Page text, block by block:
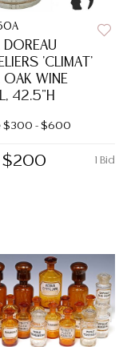
DOREAU
'CLIMAT'
OAK WINE
42.5"H
$300 - $600
1 Bid
$200